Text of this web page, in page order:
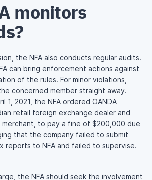
monitors
the NFA also conducts regular audits.
can bring enforcement actions against
of the rules. For minor violations,
concerned member straight away.
1, 2021, the NFA ordered OANDA
retail foreign exchange dealer and
merchant, to pay a fine of $200,000 due
that the company failed to submit
reports to NFA and failed to supervise.
the NFA should seek the involvement